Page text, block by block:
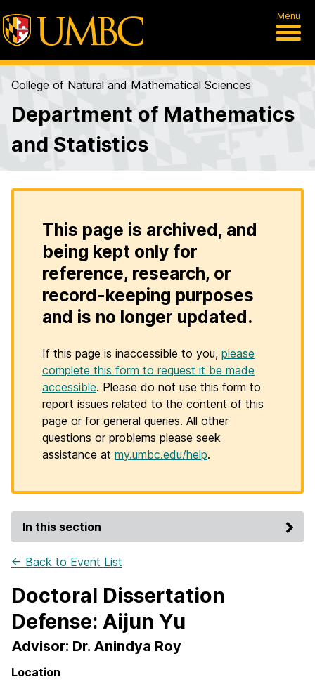
Menu
College of Natural and Mathematical Sciences
Department of Mathematics
and Statistics
This page is archived, and
being kept only for
reference, research, or
record-keeping purposes
and is no longer updated.
If this page is inaccessible to you, please
complete this form to request it be made
accessible. Please do not use this form to
report issues related to the content of this
page or for general queries. All other
questions or problems please seek
assistance at my.umbc.edu/help.
In this section
← Back to Event List
Doctoral Dissertation
Defense: Aijun Yu
Advisor: Dr. Anindya Roy
Location